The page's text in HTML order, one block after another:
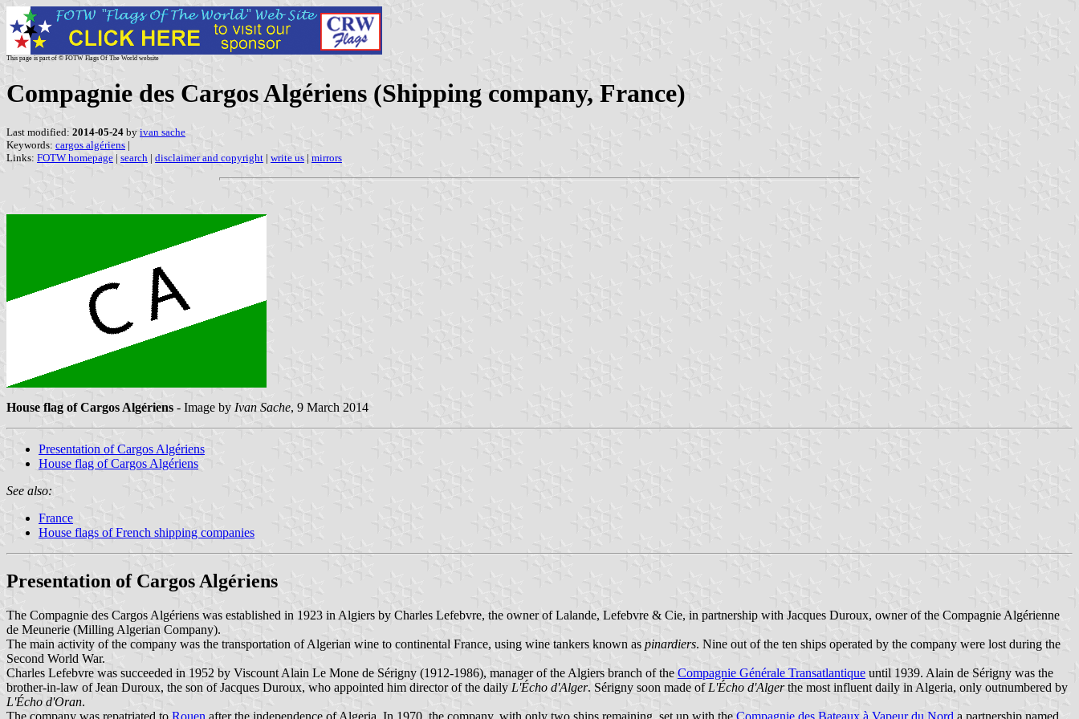
This page is part of © FOTW Flags Of The World website
Compagnie des Cargos Algériens (Shipping company, France)
Last modified: 2014-05-24 by ivan sache
Keywords: cargos algériens |
Links: FOTW homepage | search | disclaimer and copyright | write us | mirrors
House flag of Cargos Algériens - Image by Ivan Sache, 9 March 2014
Presentation of Cargos Algériens
House flag of Cargos Algériens
See also:
France
House flags of French shipping companies
Presentation of Cargos Algériens
The Compagnie des Cargos Algériens was established in 1923 in Algiers by Charles Lefebvre, the owner of Lalande, Lefebvre & Cie, in partnership with Jacques Duroux, owner of the Compagnie Algérienne
de Meunerie (Milling Algerian Company).
The main activity of the company was the transportation of Algerian wine to continental France, using wine tankers known as pinardiers. Nine out of the ten ships operated by the company were lost during the
Second World War.
Charles Lefebvre was succeeded in 1952 by Viscount Alain Le Mone de Sérigny (1912-1986), manager of the Algiers branch of the Compagnie Générale Transatlantique until 1939. Alain de Sérigny was the
brother-in-law of Jean Duroux, the son of Jacques Duroux, who appointed him director of the daily L'Écho d'Alger. Sérigny soon made of L'Écho d'Algerthe most influent daily in Algeria, only outnumbered by
L'Écho d'Oran.
The company was repatriated to Rouen after the independence of Algeria. In 1970, the company, with only two ships remaining, set up with the Compagnie des Bateaux à Vapeur du Nord a partnership named